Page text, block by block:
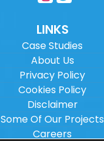
LINKS
Case Studies
About Us
Privacy Policy
Cookies Policy
Disclaimer
Some Of Our Projects
Careers